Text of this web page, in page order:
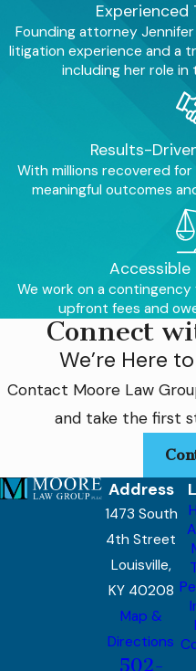
Developmental delays.
may experience delays in
developmental milestones.
ADHD and autism
. Studies suggest
potential link between
exposure and an increased
these debilitating health
conditions.
Emotional and financial
Families face the emotional
of their child's health
coupled with the financial
potential medical
therapies, special
long-term care.
The brands implicated in
critical issue include:
Walmart (Parent’s Choice
Hain Celestial Group
Organic brand)
Plum Organics
Why Legal
Representation Is
Experienced
Founding attorney
litigation experience and a
including her role in
Results-
With millions recovered
meaningful outcomes
Accessible
We work on a
upfront fees and
Connect
We’re Here
Contact Moore Law
and take the first
Address
1473 South
4th Street
Louisville,
KY 40208
Map &
Directions
502-